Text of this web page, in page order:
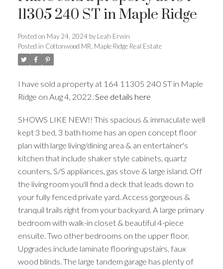
11305 240 ST in Maple Ridge
Posted on May 24, 2024 by Leah Erwin
Posted in Cottonwood MR, Maple Ridge Real Estate
I have sold a property at 164 11305 240 ST in Maple
Ridge on Aug 4, 2022. See details here
SHOWS LIKE NEW!! This spacious & immaculate well
kept 3 bed, 3 bath home has an open concept floor
plan with large living/dining area & an entertainer's
kitchen that include shaker style cabinets, quartz
counters, S/S appliances, gas stove & large island. Off
the living room you'll find a deck that leads down to
your fully fenced private yard. Access gorgeous &
tranquil trails right from your backyard. A large primary
bedroom with walk-in closet & beautiful 4-piece
ensuite. Two other bedrooms on the upper floor.
Upgrades include laminate flooring upstairs, faux
wood blinds. The large tandem garage has plenty of